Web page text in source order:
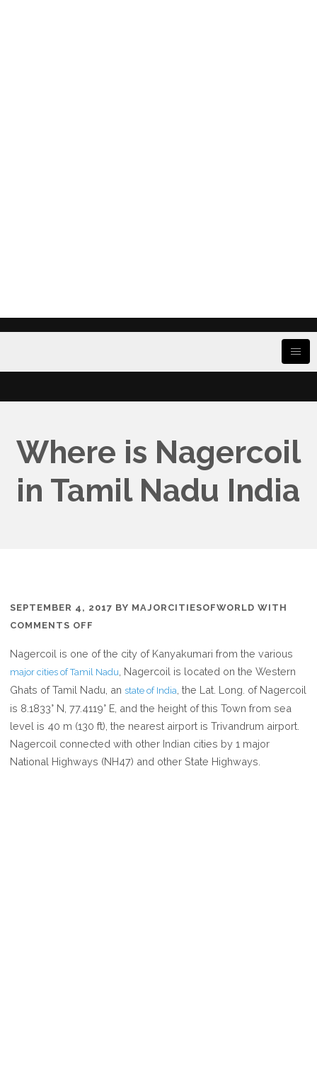
Where is Nagercoil
in Tamil Nadu India
SEPTEMBER 4, 2017 BY MAJORCITIESOFWORLD WITH
COMMENTS OFF
IS
NAGERCOIL
IN
TAMIL
NADU
INDIA
Nagercoil is one of the city of Kanyakumari from the various
major cities of Tamil Nadu , Nagercoil is located on the Western
Ghats of Tamil Nadu, anstate of India , the Lat. Long. of Nagercoil
is 8.1833° N, 77.4119° E, and the height of this Town from sea
level is 40 m (130 ft), the nearest airport is Trivandrum airport.
Nagercoil connected with other Indian cities by 1 major
National Highways (NH47) and other State Highways.